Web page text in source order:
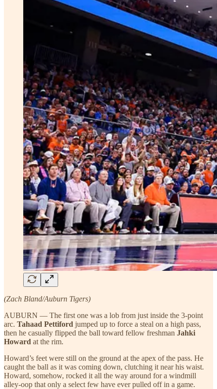
(Zach Bland/Auburn Tigers)
AUBURN — The first one was a lob from just inside the 3-point
arc. Tahaad Pettiford jumped up to force a steal on a high pass,
then he casually flipped the ball toward fellow freshman Jahki
Howard at the rim.
Howard’s feet were still on the ground at the apex of the pass. He
caught the ball as it was coming down, clutching it near his waist.
Howard, somehow, rocked it all the way around for a windmill
alley-oop that only a select few have ever pulled off in a game.